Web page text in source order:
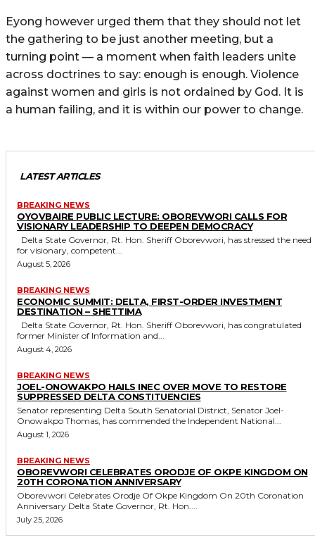
Eyong however urged them that they should not let
the gathering to be just another meeting, but a
turning point — a moment when faith leaders unite
across doctrines to say: enough is enough. Violence
against women and girls is not ordained by God. It is
a human failing, and it is within our power to change.
LATEST ARTICLES
BREAKING NEWS
OYOVBAIRE PUBLIC LECTURE: OBOREVWORI CALLS FOR
VISIONARY LEADERSHIP TO DEEPEN DEMOCRACY
for visionary, competent...
August 5, 2026
BREAKING NEWS
ECONOMIC SUMMIT: DELTA, FIRST-ORDER INVESTMENT
DESTINATION – SHETTIMA
former Minister of Information and...
August 4, 2026
BREAKING NEWS
JOEL-ONOWAKPO HAILS INEC OVER MOVE TO RESTORE
SUPPRESSED DELTA CONSTITUENCIES
Senator representing Delta South Senatorial District, Senator Joel-
Onowakpo Thomas, has commended the Independent National...
August 1, 2026
BREAKING NEWS
OBOREVWORI CELEBRATES ORODJE OF OKPE KINGDOM ON
20TH CORONATION ANNIVERSARY
Oborevwori Celebrates Orodje Of Okpe Kingdom On 20th Coronation
Anniversary Delta State Governor, Rt. Hon....
July 25, 2026